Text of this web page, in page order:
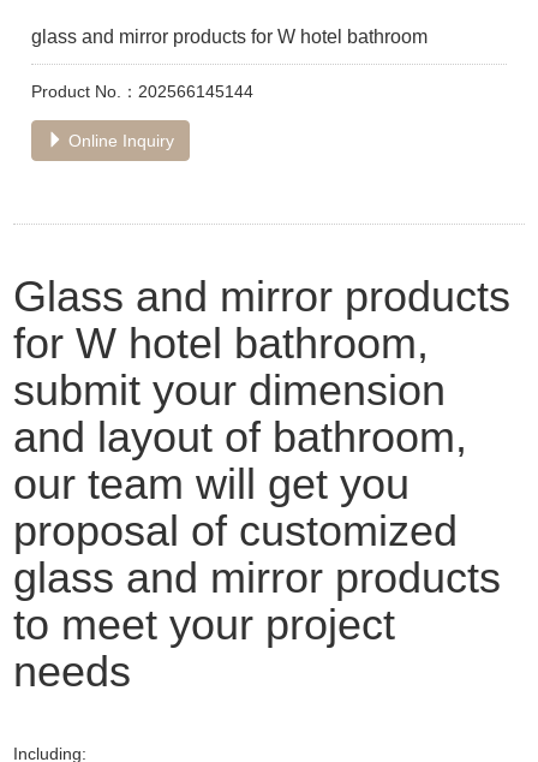
glass and mirror products for W hotel bathroom
Product No.：202566145144
Online Inquiry
Glass and mirror products
for W hotel bathroom,
submit your dimension
and layout of bathroom,
our team will get you
proposal of customized
glass and mirror products
to meet your project
needs
Including: